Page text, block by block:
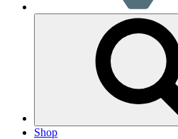
Shop